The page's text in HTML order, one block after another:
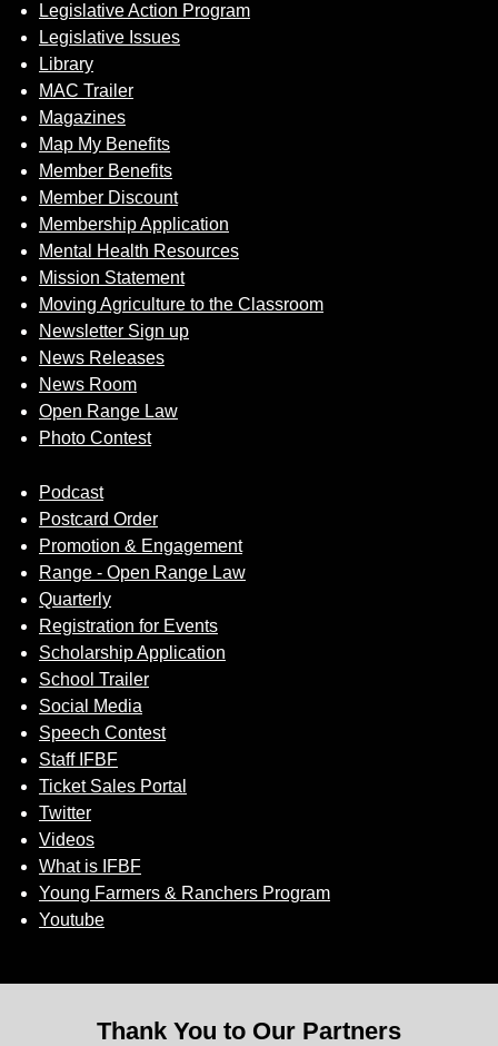
Legislative Action Program
Legislative Issues
Library
MAC Trailer
Magazines
Map My Benefits
Member Benefits
Member Discount
Membership Application
Mental Health Resources
Mission Statement
Moving Agriculture to the Classroom
Newsletter Sign up
News Releases
News Room
Open Range Law
Photo Contest
Podcast
Postcard Order
Promotion & Engagement
Range - Open Range Law
Quarterly
Registration for Events
Scholarship Application
School Trailer
Social Media
Speech Contest
Staff IFBF
Ticket Sales Portal
Twitter
Videos
What is IFBF
Young Farmers & Ranchers Program
Youtube
Thank You to Our Partners